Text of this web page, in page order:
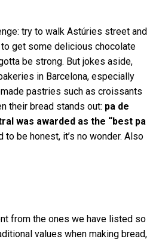
try to walk Astúries street and
get some delicious chocolate
be strong. But jokes aside,
in Barcelona, especially
pastries such as croissants
their bread stands out: pa de
was awarded as the “best pa
to be honest, it’s no wonder. Also
from the ones we have listed so
values when making bread,